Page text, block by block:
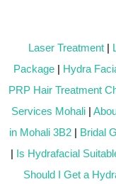
Laser Treatment |
Package | Hydra
PRP Hair Treatment
Services Mohali |
in Mohali 3B2| Bridal
| Is Hydrafacial
Should I Get a